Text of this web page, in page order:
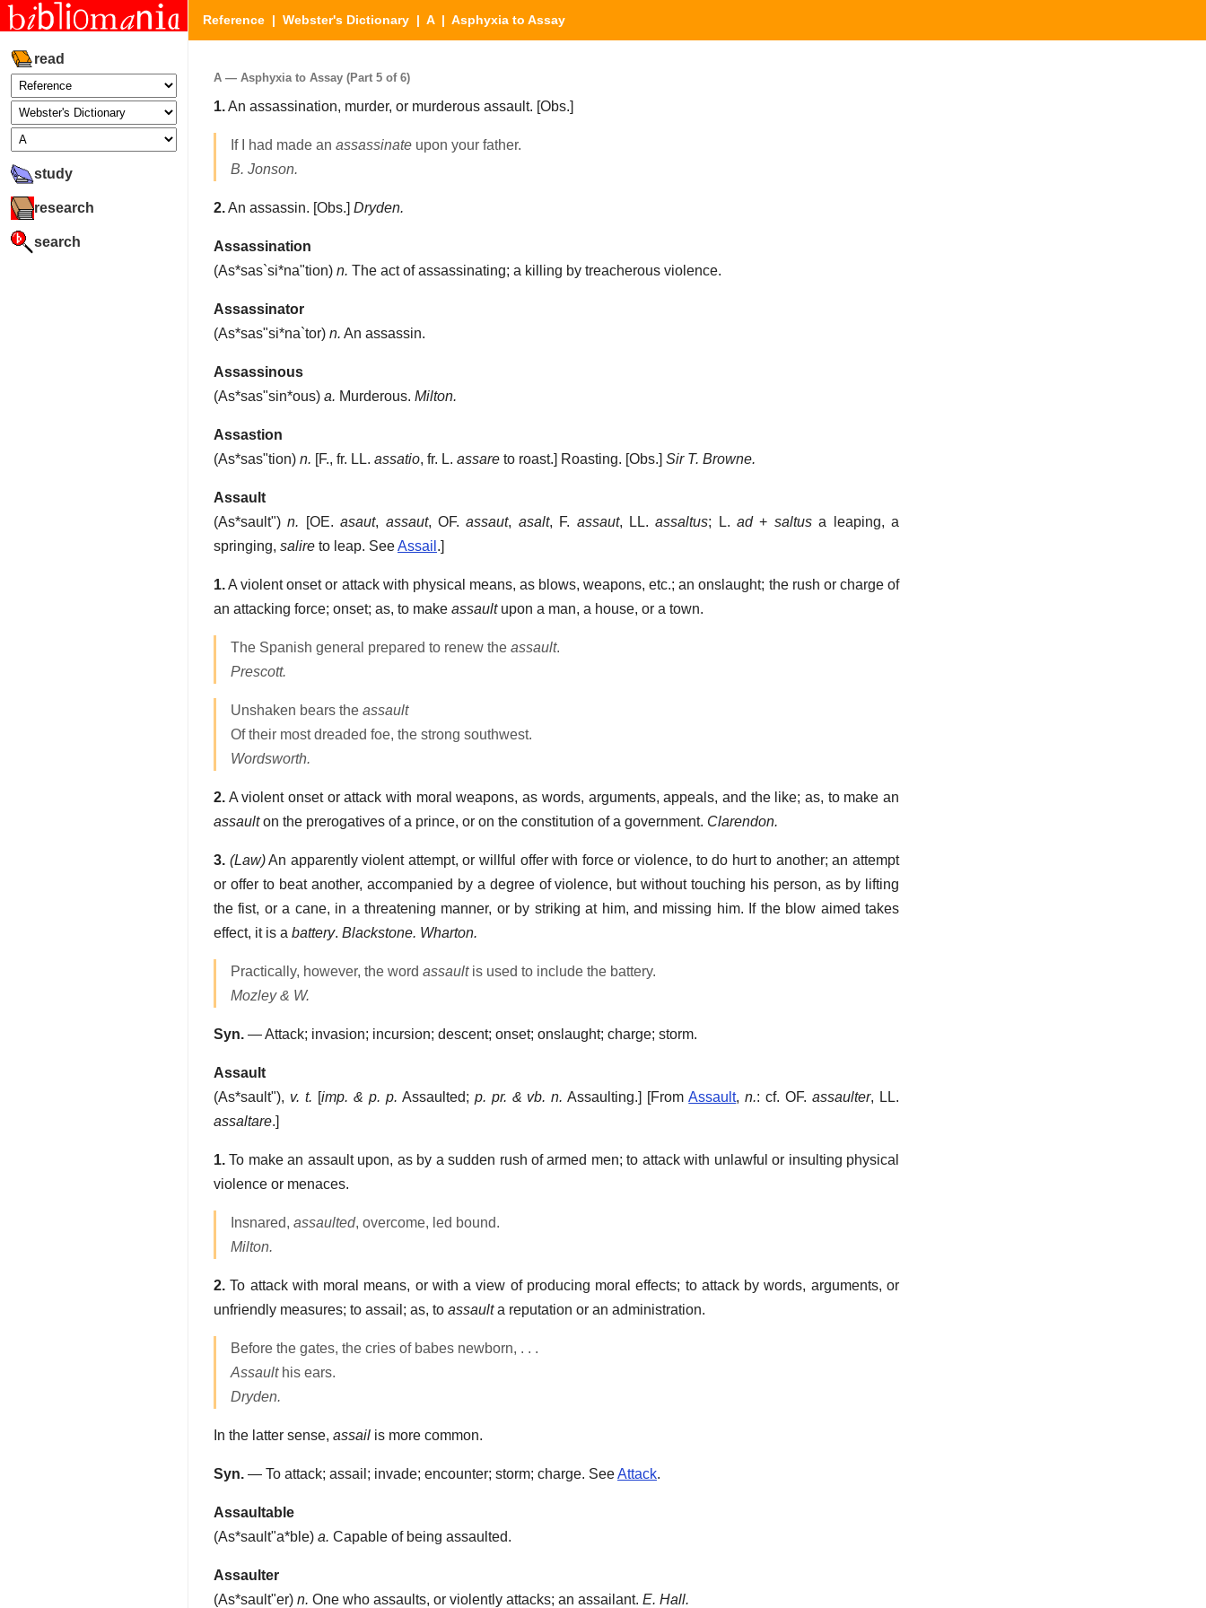
read
study
research
search
Reference | Webster's Dictionary | A| Asphyxia to Assay
A — Asphyxia to Assay (Part 5 of 6)
1.An assassination, murder, or murderous assault. [Obs.]
If I had made an assassinate upon your father.
B. Jonson.
2.An assassin. [Obs.] Dryden.
Assassination
(As*sas`si*na"tion) n. The act of assassinating; a killing by treacherous violence.
Assassinator
(As*sas"si*na`tor) n. An assassin.
Assassinous
(As*sas"sin*ous) a. Murderous. Milton.
Assastion
(As*sas"tion) n. [F., fr. LL. assatio, fr. L. assare to roast.] Roasting. [Obs.] Sir T. Browne.
Assault
(As*sault")n. [OE.asaut, assaut, OF.assaut, asalt, F. assaut, LL.assaltus; L.ad+ saltusa leaping, a
springing, salire to leap. SeeAssail .]
1.A violent onset or attack with physical means, as blows, weapons, etc.; an onslaught; the rush or charge of
an attacking force; onset; as, to make assaultupon a man, a house, or a town.
The Spanish general prepared to renew the assault.
Prescott.
Unshaken bears the assault
Of their most dreaded foe, the strong southwest.
Wordsworth.
2. A violent onset or attack with moral weapons, as words, arguments, appeals, and the like; as, to make an
assaulton the prerogatives of a prince, or on the constitution of a government. Clarendon.
3. (Law)An apparently violent attempt, or willful offer with force or violence, to do hurt to another; an attempt
or offer to beat another, accompanied by a degree of violence, but without touching his person, as by lifting
the fist, or a cane, in a threatening manner, or by striking at him, and missing him. If the blow aimed takes
effect, it is a battery. Blackstone. Wharton.
Practically, however, the word assaultis used to include the battery.
Mozley & W.
Syn. — Attack; invasion; incursion; descent; onset; onslaught; charge; storm.
Assault
(As*sault"), v. t. [imp. & p. p. Assaulted; p. pr. & vb. n. Assaulting.] [FromAssault,n.: cf. OF.assaulter, LL.
assaltare.]
1. To make an assault upon, as by a sudden rush of armed men; to attack with unlawful or insulting physical
violence or menaces.
Insnared, assaulted, overcome, led bound.
Milton.
2. To attack with moral means, or with a view of producing moral effects; to attack by words, arguments, or
unfriendly measures; to assail; as, to assaulta reputation or an administration.
Before the gates, the cries of babes newborn, . . .
Assaulthis ears.
Dryden.
In the latter sense, assail is more common.
Syn. — To attack; assail; invade; encounter; storm; charge. SeeAttack.
Assaultable
(As*sault"a*ble) a. Capable of being assaulted.
Assaulter
(As*sault"er) n. One who assaults, or violently attacks; an assailant. E. Hall.